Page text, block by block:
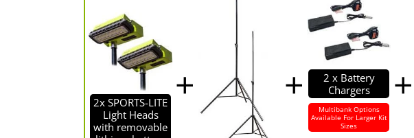
2x SPORTS-LITE
Light Heads
with removable
2 x Battery
Chargers
Multibank Options
Available For Larger Kit
Sizes